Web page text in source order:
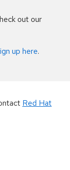
out our
up here.
Red Hat